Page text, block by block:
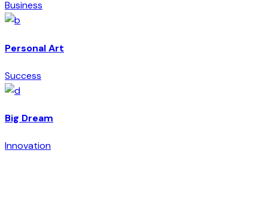
Business
Personal Art
Success
Big Dream
Innovation